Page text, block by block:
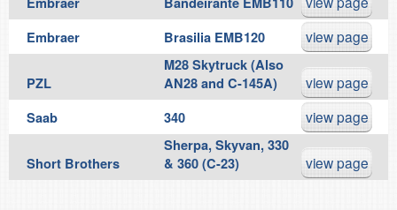
Embraer Brasilia EMB120 view page
PZL
M28 Skytruck (Also
AN28 and C-145A)
view page
Saab 340 view page
Short Brothers
Sherpa, Skyvan, 330
& 360 (C-23)
view page